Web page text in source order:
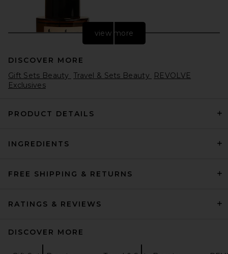
Burdock Hair Growth And
view more
DISCOVER MORE
Gift Sets Beauty Travel & Sets Beauty
REVOLVE
Exclusives
PRODUCT DETAILS
INGREDIENTS
FREE SHIPPING & RETURNS
RATINGS & REVIEWS
DISCOVER MORE